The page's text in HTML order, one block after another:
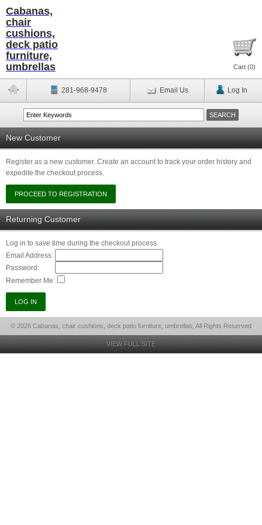
Cabanas,
chair
cushions,
deck patio
furniture,
umbrellas
Cart (0)
281-968-9478 Email Us Log In
New Customer
Register as a new customer. Create an account to track your order history and
expedite the checkout process.
Returning Customer
Log in to save time during the checkout process.
Email Address:
Password:
Remember Me:
© 2026 Cabanas, chair cushions, deck patio furniture, umbrellas, All Rights Reserved
VIEW FULL SITE